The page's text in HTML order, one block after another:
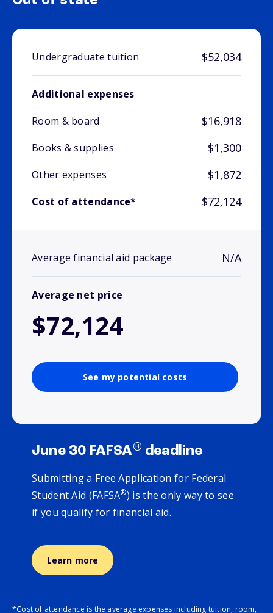
Undergraduate tuition $52,034
Additional expenses
Room & board
$16,918
Books & supplies $1,300
Other expenses $1,872
Cost of attendance* $72,124
Average financial aid package N/A
Average net price
$72,124
See my potential costs
June 30 FAFSA® deadline
Submitting a Free Application for Federal
Student Aid (FAFSA®) is the only way to see
if you qualify for financial aid.
Learn more
*Cost of attendance is the average expenses including tuition, room,